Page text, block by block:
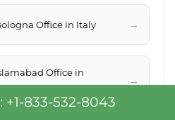
Office in Italy →
Office in
→
+1-833-532-8043